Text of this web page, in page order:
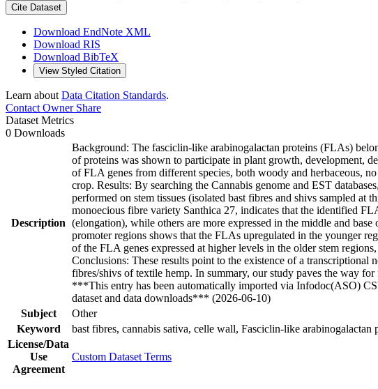
Cite Dataset
Download EndNote XML
Download RIS
Download BibTeX
View Styled Citation
Learn about Data Citation Standards.
Contact OwnerShare
Dataset Metrics
0 Downloads
Description
Background: The fasciclin-like arabinogalactan proteins (FLAs)
of proteins was shown to participate in plant growth, development,
of FLA genes from different species, both woody and herbaceous,
crop. Results: By searching the Cannabis genome and EST
performed on stem tissues (isolated bast fibres and shivs sampled
monoecious fibre variety Santhica 27, indicates that the identified
(elongation), while others are more expressed in the middle and
promoter regions shows that the FLAs upregulated in the younger
of the FLA genes expressed at higher levels in the older stem
Conclusions: These results point to the existence of a
fibres/shivs of textile hemp. In summary, our study paves the way
***This entry has been automatically imported via Infodoc(ASO)
dataset and data downloads*** (2026-06-10)
Subject
Other
Keyword
bast fibres, cannabis sativa, celle wall, Fasciclin-like arabinogalactan
License/Data
Use
Agreement
Custom Dataset Terms